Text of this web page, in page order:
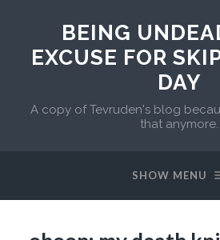
BEING
EXCUSE FOR
DAY
A copy of Tevruden's blog
that anymore.
SHOW MENU